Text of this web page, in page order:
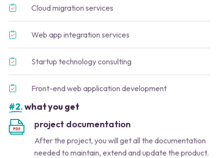
Cloud migration services
Web app integration services
Startup technology consulting
Front-end web application development
#2.what you get
project documentation
After the project, you will get all the documentation
needed to maintain, extend and update the product.